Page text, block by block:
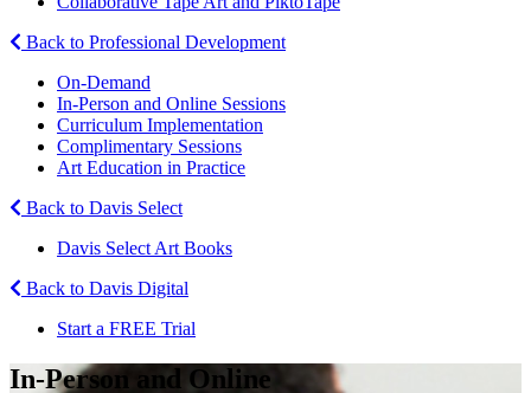
Back to Professional Development
On-Demand
In-Person and Online Sessions
Curriculum Implementation
Complimentary Sessions
Art Education in Practice
Back to Davis Select
Davis Select Art Books
Back to Davis Digital
Start a FREE Trial
In-Person and Online